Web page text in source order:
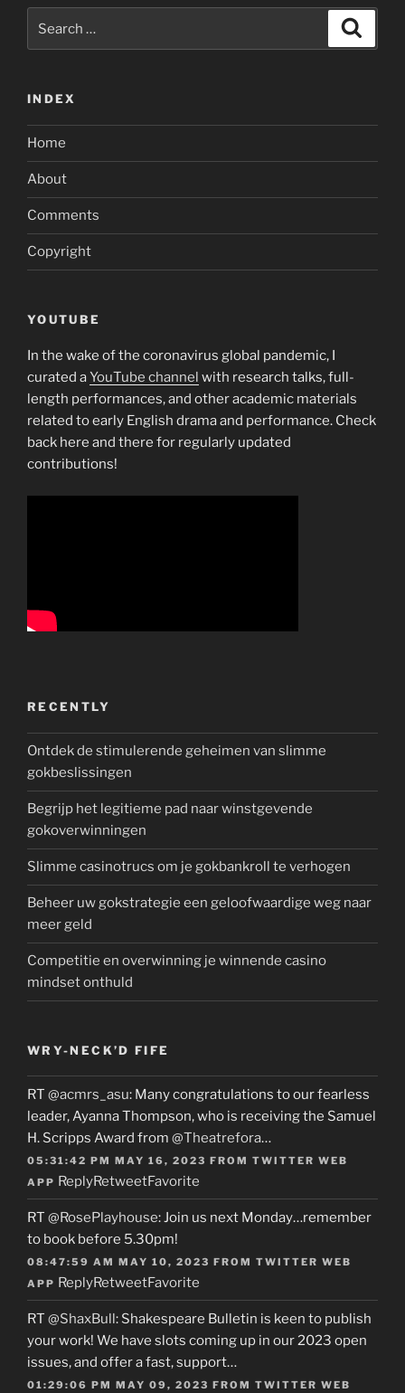
for:
INDEX
Home
About
Comments
Copyright
YOUTUBE
In the wake of the coronavirus global pandemic, I
curated aYouTube channel with research talks, full-
length performances, and other academic materials
related to early English drama and performance. Check
back here and there for regularly updated
contributions!
RECENTLY
Ontdek de stimulerende geheimen van slimme
gokbeslissingen
Begrijp het legitieme pad naar winstgevende
gokoverwinningen
Slimme casinotrucs om je gokbankroll te verhogen
Beheer uw gokstrategie een geloofwaardige weg naar
meer geld
Competitie en overwinning je winnende casino
mindset onthuld
WRY-NECK’D FIFE
RT @acmrs_asu: Many congratulations to our fearless
leader, Ayanna Thompson, who is receiving the Samuel
H. Scripps Award from @Theatrefora…
05:31:42 PM MAY 16, 2023 FROM TWITTER WEB
APP ReplyRetweetFavorite
RT @RosePlayhouse: Join us next Monday…remember
to book before 5.30pm!
08:47:59 AM MAY 10, 2023 FROM TWITTER WEB
APP ReplyRetweetFavorite
RT @ShaxBull: Shakespeare Bulletin is keen to publish
your work! We have slots coming up in our 2023 open
issues, and offer a fast, support…
01:29:06 PM MAY 09, 2023 FROM TWITTER WEB